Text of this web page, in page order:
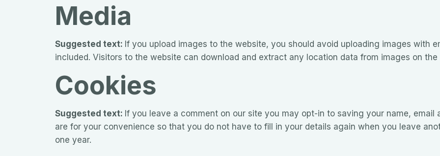
Media
Suggested text: If you upload images to the website, you should avoid uploading images with
included. Visitors to the website can download and extract any location data from images on the
Cookies
Suggested text: If you leave a comment on our site you may opt-in to saving your name, email
are for your convenience so that you do not have to fill in your details again when you leave
one year.